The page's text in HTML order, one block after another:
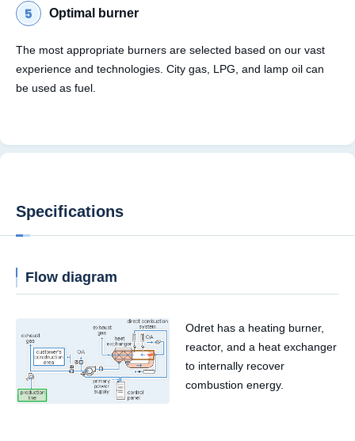
Optimal burner
The most appropriate burners are selected based on our vast
experience and technologies. City gas, LPG, and lamp oil can
be used as fuel.
Specifications
Flow diagram
Odret has a heating burner,
reactor, and a heat exchanger
to internally recover
combustion energy.